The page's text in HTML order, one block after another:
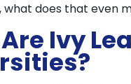
what does that even
Ivy